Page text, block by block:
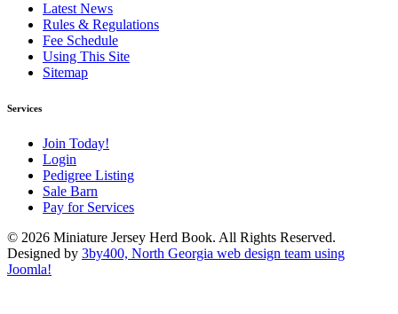
Latest News
Rules & Regulations
Fee Schedule
Using This Site
Sitemap
Services
Join Today!
Login
Pedigree Listing
Sale Barn
Pay for Services
© 2026 Miniature Jersey Herd Book. All Rights Reserved.
Designed by 3by400, North Georgia web design team using
Joomla!